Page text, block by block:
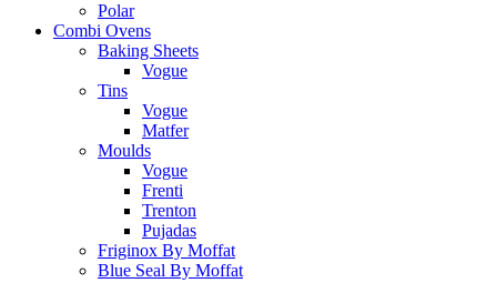
Polar
Combi Ovens
Baking Sheets
Vogue
Tins
Vogue
Matfer
Moulds
Vogue
Frenti
Trenton
Pujadas
Friginox By Moffat
Blue Seal By Moffat